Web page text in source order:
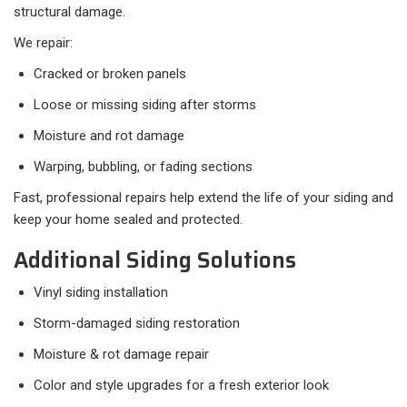
structural damage.
We repair:
Cracked or broken panels
Loose or missing siding after storms
Moisture and rot damage
Warping, bubbling, or fading sections
Fast, professional repairs help extend the life of your siding and
keep your home sealed and protected.
Additional Siding Solutions
Vinyl siding installation
Storm-damaged siding restoration
Moisture & rot damage repair
Color and style upgrades for a fresh exterior look